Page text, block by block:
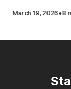
breach
March 19, 2026·8